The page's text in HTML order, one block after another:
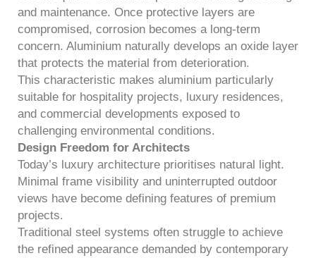
and maintenance. Once protective layers are
compromised, corrosion becomes a long-term
concern. Aluminium naturally develops an oxide layer
that protects the material from deterioration.
This characteristic makes aluminium particularly
suitable for hospitality projects, luxury residences,
and commercial developments exposed to
challenging environmental conditions.
Design Freedom for Architects
Today’s luxury architecture prioritises natural light.
Minimal frame visibility and uninterrupted outdoor
views have become defining features of premium
projects.
Traditional steel systems often struggle to achieve
the refined appearance demanded by contemporary